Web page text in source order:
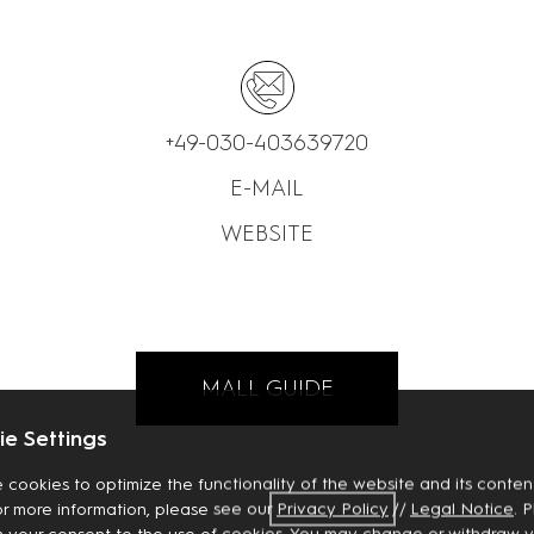
Settings
cookies to optimize the functionality of the website and its
more information, please see our Privacy Policy // Legal Notice.
+49-030-403639720
E-MAIL
WEBSITE
MALL GUIDE